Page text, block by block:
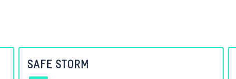
SAFE STORM